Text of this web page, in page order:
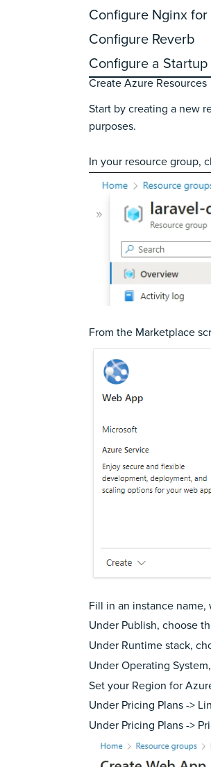
Configure Nginx for
Configure Reverb
Configure a
Create Azure Resources
Start by creating a new
purposes.
In your resource group,
From the Marketplace
Fill in an instance
Under Publish, choose
Under Runtime stack,
Under Operating
Set your Region for
Under Pricing Plans ->
Under Pricing Plans ->